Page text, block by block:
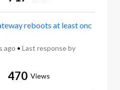
reboots at least onc
ago • Last response by
470 Views